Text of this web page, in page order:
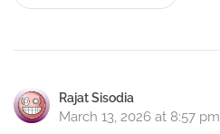
Rajat Sisodia
March 13, 2026 at 8:57 pm